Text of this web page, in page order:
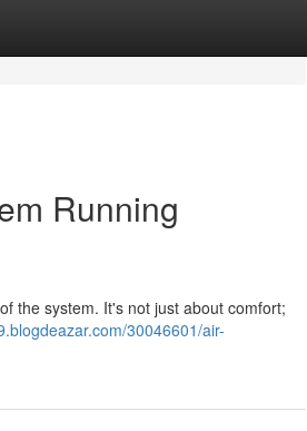
Running
the system. It's not just about comfort;
30046601/air-